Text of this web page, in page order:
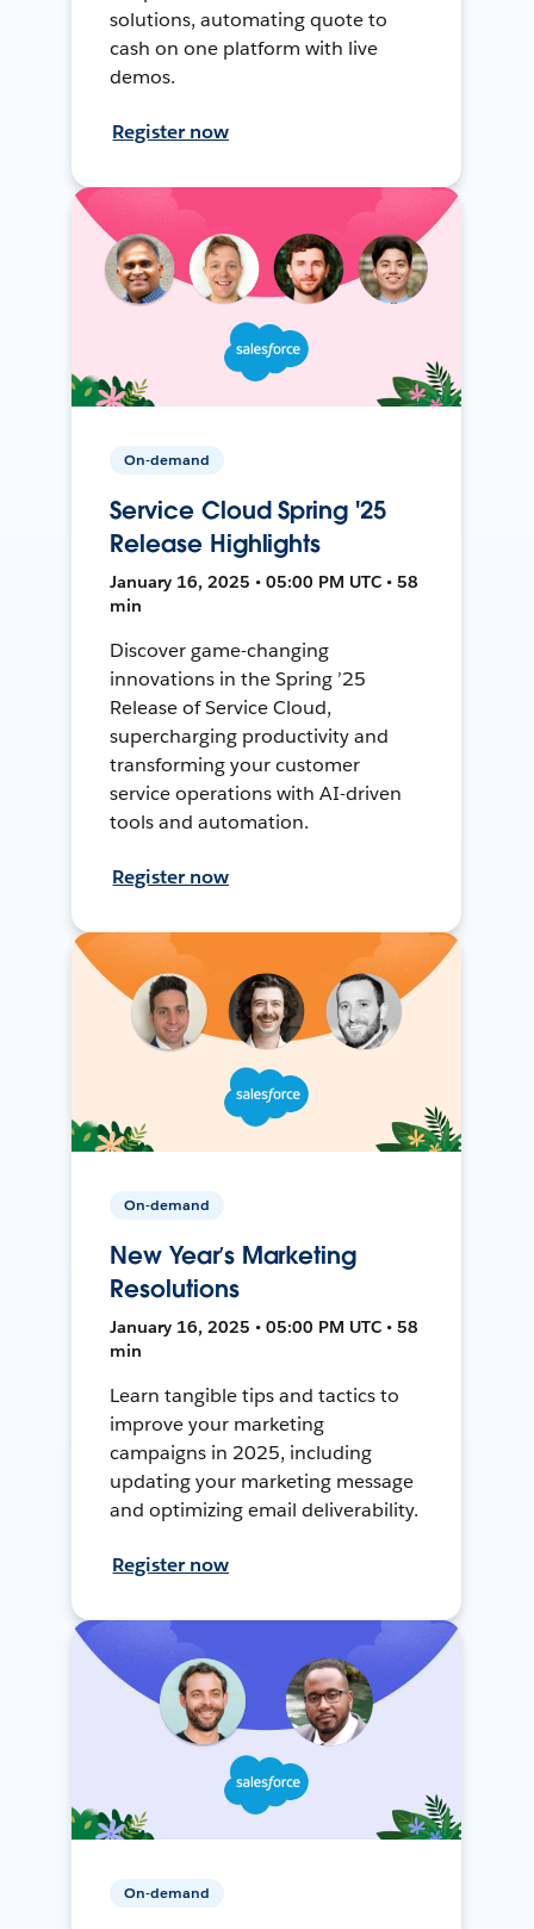
solutions, automating quote to
cash on one platform with live
demos.
Register now
On-demand
Service Cloud Spring '25
Release Highlights
January 16, 2025 • 05:00 PM UTC • 58
min
Discover game-changing
innovations in the Spring ’25
Release of Service Cloud,
supercharging productivity and
transforming your customer
service operations with AI-driven
tools and automation.
Register now
On-demand
New Year’s Marketing
Resolutions
January 16, 2025 • 05:00 PM UTC • 58
min
Learn tangible tips and tactics to
improve your marketing
campaigns in 2025, including
updating your marketing message
and optimizing email deliverability.
Register now
On-demand